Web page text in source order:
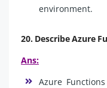
environment.
20. Describe Azure
Ans:
Azure